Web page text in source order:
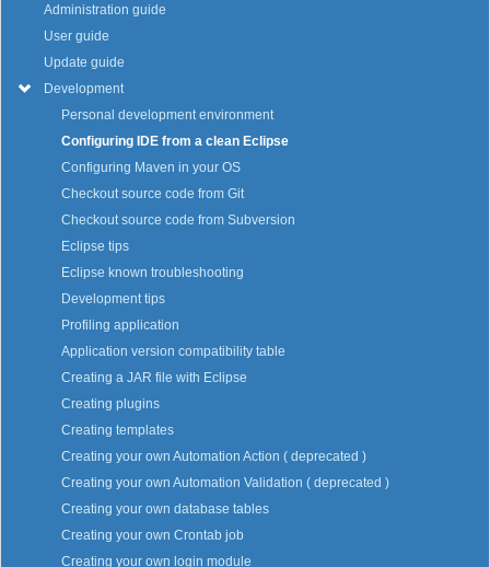
Administration guide
User guide
Update guide
Development
Personal development environment
Configuring IDE from a clean Eclipse
Configuring Maven in your OS
Checkout source code from Git
Checkout source code from Subversion
Eclipse tips
Eclipse known troubleshooting
Development tips
Profiling application
Application version compatibility table
Creating a JAR file with Eclipse
Creating plugins
Creating templates
Creating your own Automation Action ( deprecated )
Creating your own Automation Validation ( deprecated )
Creating your own database tables
Creating your own Crontab job
Creating your own login module